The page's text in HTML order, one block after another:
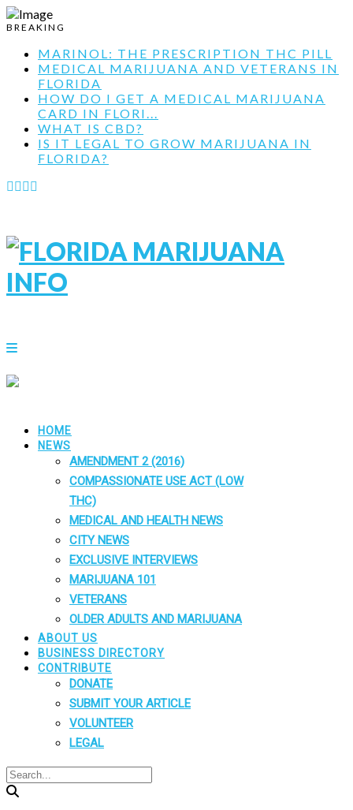
BREAKING
MARINOL: THE PRESCRIPTION THC PILL
MEDICAL MARIJUANA AND VETERANS IN
FLORIDA
HOW DO I GET A MEDICAL MARIJUANA
CARD IN FLORI...
WHAT IS CBD?
IS IT LEGAL TO GROW MARIJUANA IN
FLORIDA?
HOME
NEWS
AMENDMENT 2 (2016)
COMPASSIONATE USE ACT (LOW
THC)
MEDICAL AND HEALTH NEWS
CITY NEWS
EXCLUSIVE INTERVIEWS
MARIJUANA 101
VETERANS
OLDER ADULTS AND MARIJUANA
ABOUT US
BUSINESS DIRECTORY
CONTRIBUTE
DONATE
SUBMIT YOUR ARTICLE
VOLUNTEER
LEGAL